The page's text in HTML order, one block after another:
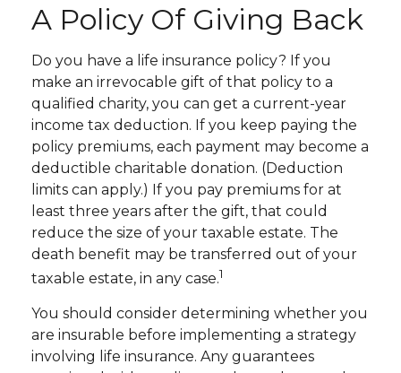
A Policy Of Giving Back
Do you have a life insurance policy? If you
make an irrevocable gift of that policy to a
qualified charity, you can get a current-year
income tax deduction. If you keep paying the
policy premiums, each payment may become a
deductible charitable donation. (Deduction
limits can apply.) If you pay premiums for at
least three years after the gift, that could
reduce the size of your taxable estate. The
death benefit may be transferred out of your
taxable estate, in any case.1
You should consider determining whether you
are insurable before implementing a strategy
involving life insurance. Any guarantees